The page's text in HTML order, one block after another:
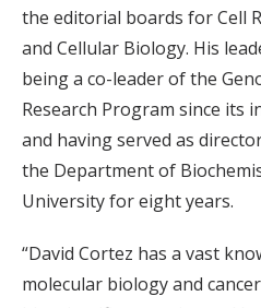
the editorial boards for Cell
and Cellular Biology. His
being a co-leader of the
Research Program since its
and having served as
the Department of
University for eight years.
“David Cortez has a vast
molecular biology and